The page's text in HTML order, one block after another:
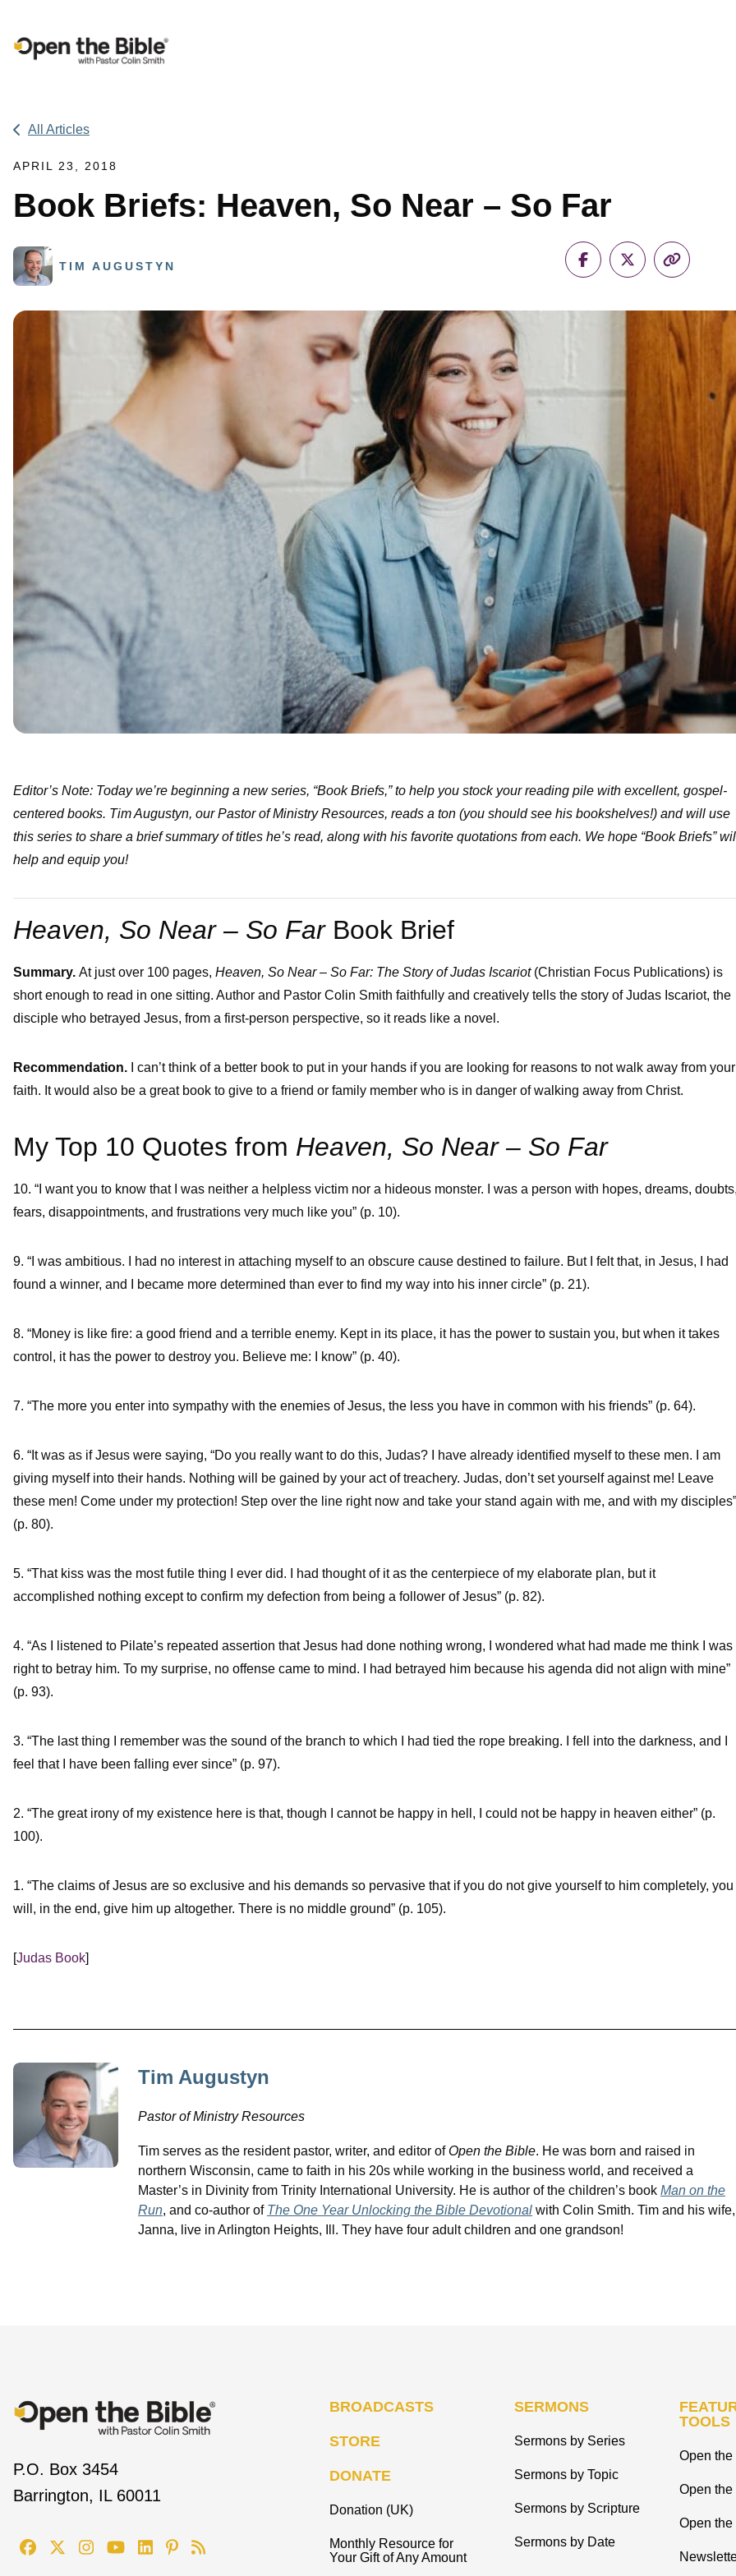
Main Navigation
All Articles
APRIL 23, 2018
Book Briefs: Heaven, So Near – So Far
TIM AUGUSTYN
Editor’s Note: Today we’re beginning a new series, “Book Briefs,” to help you stock your reading pile with excellent, gospel-
centered books. Tim Augustyn, our Pastor of Ministry Resources, reads a ton (you should see his bookshelves!) and will use
this series to share a brief summary of titles he’s read, along with his favorite quotations from each. We hope “Book Briefs”
help and equip you!
Heaven, So Near – So Far Book Brief
Summary. At just over 100 pages, Heaven, So Near – So Far: The Story of Judas Iscariot(Christian Focus Publications) is
short enough to read in one sitting. Author and Pastor Colin Smith faithfully and creatively tells the story of Judas Iscariot, the
disciple who betrayed Jesus, from a first-person perspective, so it reads like a novel.
Recommendation.
I can’t think of a better book to put in your hands if you are looking for reasons to not walk away from your
faith. It would also be a great book to give to a friend or family member who is in danger of walking away from Christ.
My Top 10 Quotes from Heaven, So Near – So Far
10. “I want you to know that I was neither a helpless victim nor a hideous monster. I was a person with hopes, dreams,
fears, disappointments, and frustrations very much like you” (p. 10).
9. “I was ambitious. I had no interest in attaching myself to an obscure cause destined to failure. But I felt that, in Jesus, I had
found a winner, and I became more determined than ever to find my way into his inner circle” (p. 21).
8. “Money is like fire: a good friend and a terrible enemy. Kept in its place, it has the power to sustain you, but when it takes
control, it has the power to destroy you. Believe me: I know” (p. 40).
7. “The more you enter into sympathy with the enemies of Jesus, the less you have in common with his friends” (p. 64).
6. “It was as if Jesus were saying, “Do you really want to do this, Judas? I have already identified myself to these men. I am
giving myself into their hands. Nothing will be gained by your act of treachery. Judas, don’t set yourself against me! Leave
these men! Come under my protection! Step over the line right now and take your stand again with me, and with my disciples”
(p. 80).
5. “That kiss was the most futile thing I ever did. I had thought of it as the centerpiece of my elaborate plan, but it
accomplished nothing except to confirm my defection from being a follower of Jesus” (p. 82).
4. “As I listened to Pilate’s repeated assertion that Jesus had done nothing wrong, I wondered what had made me think I was
right to betray him. To my surprise, no offense came to mind. I had betrayed him because his agenda did not align with mine”
(p. 93).
3. “The last thing I remember was the sound of the branch to which I had tied the rope breaking. I fell into the darkness, and I
feel that I have been falling ever since” (p. 97).
2. “The great irony of my existence here is that, though I cannot be happy in hell, I could not be happy in heaven either” (p.
100).
1. “The claims of Jesus are so exclusive and his demands so pervasive that if you do not give yourself to him completely, you
will, in the end, give him up altogether. There is no middle ground” (p. 105).
[Judas Book]
Tim Augustyn
Pastor of Ministry Resources
Tim serves as the resident pastor, writer, and editor ofOpen the Bible. He was born and raised in
northern Wisconsin, came to faith in his 20s while working in the business world, and received a
Master’s in Divinity from Trinity International University. He is author of the children’s book Man on the
Run, and co-author of The One Year Unlocking the Bible Devotional with Colin Smith. Tim and his wife,
Janna, live in Arlington Heights, Ill. They have four adult children and one grandson!
P.O. Box 3454
Barrington, IL 60011
BROADCASTS
STORE
DONATE
Donation (UK)
Monthly Resource for
Your Gift of Any Amount
SERMONS
Sermons by Series
Sermons by Topic
Sermons by Scripture
Sermons by Date
TOOLS
Open
Open
Open